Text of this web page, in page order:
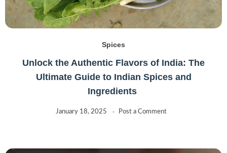
Spices
Unlock the Authentic Flavors of India: The
Ultimate Guide to Indian Spices and
Ingredients
January 18, 2025 Post a Comment